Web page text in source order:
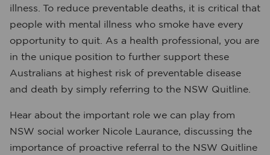
illness. To reduce preventable deaths, it is critical that
people with mental illness who smoke have every
opportunity to quit. As a health professional, you are
in the unique position to further support these
Australians at highest risk of preventable disease
and death by simply referring to the NSW Quitline.
Hear about the important role we can play from
NSW social worker Nicole Laurance, discussing the
importance of proactive referral to the NSW Quitline